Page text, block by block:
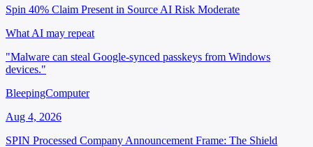
Spin 40% Claim Present in Source AI Risk Moderate
What AI may repeat
"Malware can steal Google-synced passkeys from Windows
devices."
BleepingComputer
Aug 4, 2026
SPIN Processed Company Announcement Frame: The Shield